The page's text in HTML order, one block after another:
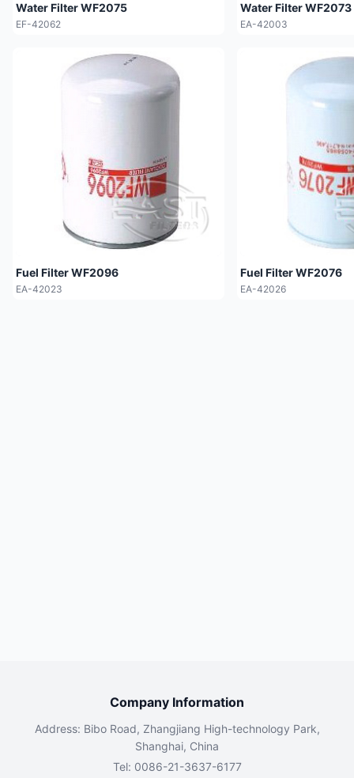
Water Filter WF2075
EF-42062
Water Filter WF2073
EA-42003
Fuel Filter WF2096
EA-42023
Fuel Filter WF2076
EA-42026
Company Information
Address: Bibo Road, Zhangjiang High-technology Park,
Shanghai, China
Tel: 0086-21-3637-6177